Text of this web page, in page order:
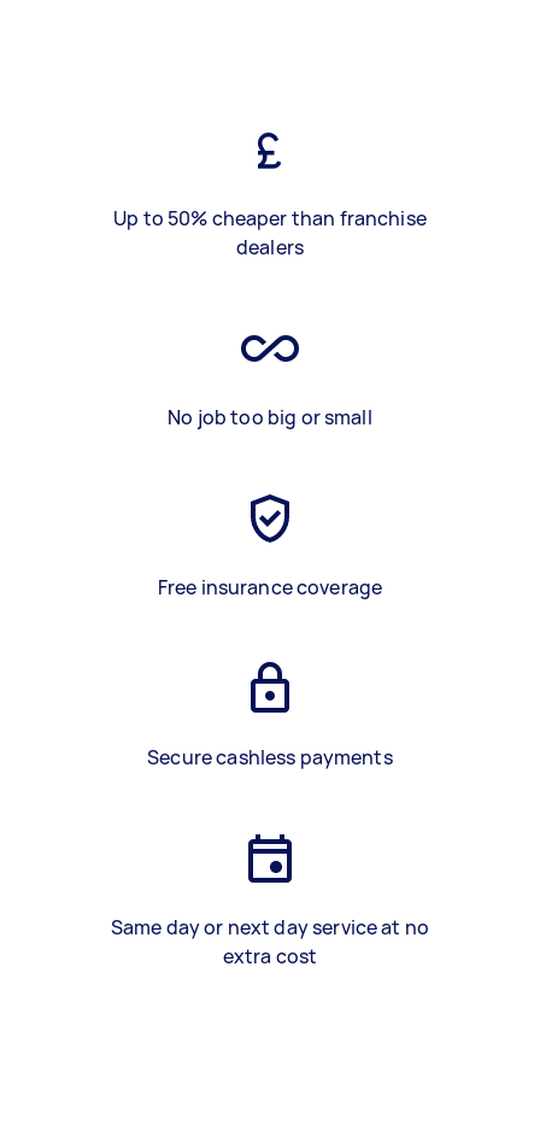
Up to 50% cheaper than franchise
dealers
No job too big or small
Free insurance coverage
Secure cashless payments
Same day or next day service at no
extra cost